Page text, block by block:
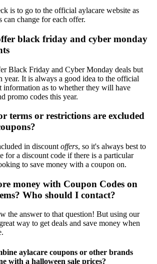
is to go to the official aylacare website as
can change for each offer.
black friday and cyber monday
Black Friday and Cyber Monday deals but
year. It is always a good idea to the official
information as to whether they will have
promo codes this year.
terms or restrictions are excluded
in discount offers, so it's always best to
for a discount code if there is a particular
to save money with a coupon on.
money with Coupon Codes on
Who should I contact?
the answer to that question! But using our
way to get deals and save money when
aylacare coupons or other brands
with a halloween sale prices?